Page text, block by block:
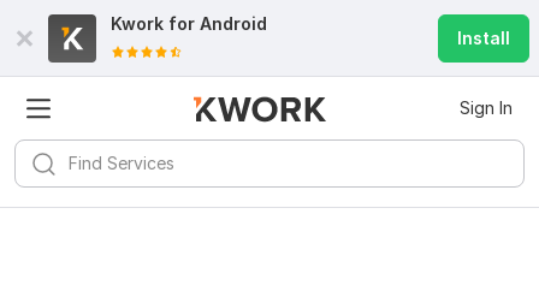
Kwork for Android
Install
Sign In